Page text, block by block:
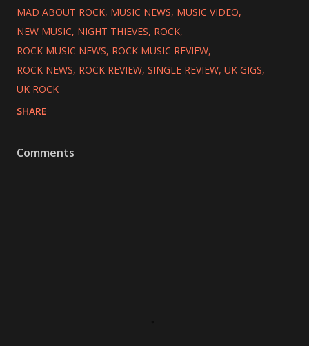
MAD ABOUT ROCK MUSIC NEWS MUSIC VIDEO
NEW MUSIC NIGHT THIEVES ROCK
ROCK MUSIC NEWS ROCK MUSIC REVIEW
ROCK NEWS ROCK REVIEW SINGLE REVIEW UK GIGS
UK ROCK
SHARE
Comments